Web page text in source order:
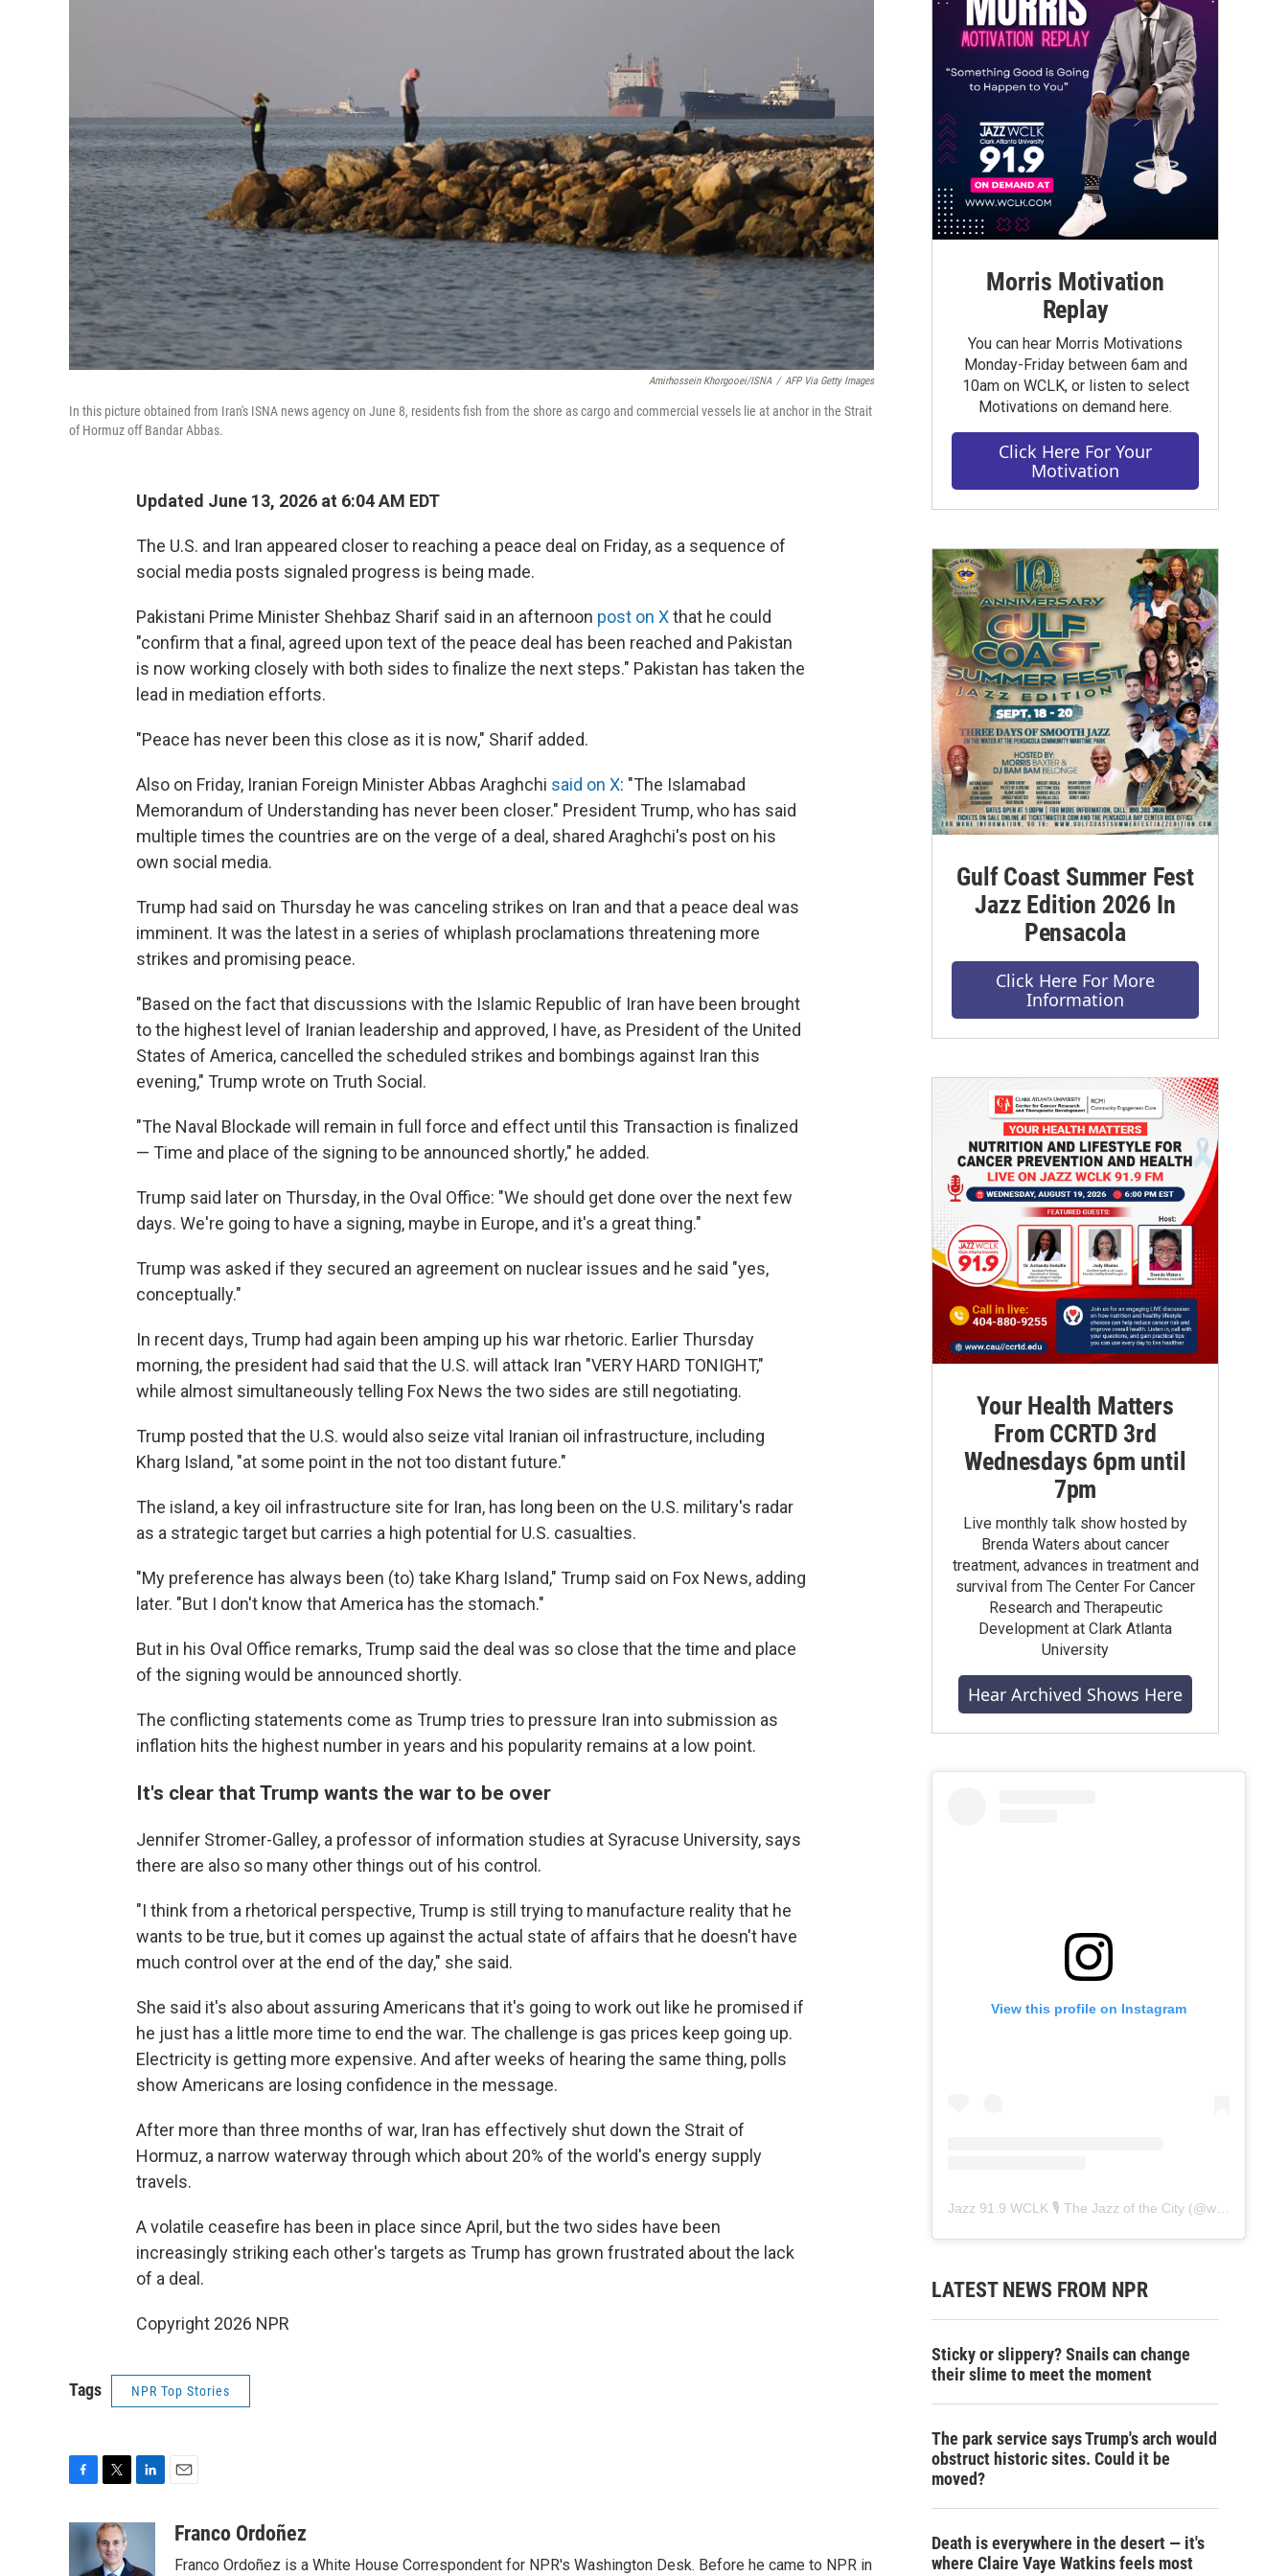
Amirhossein Khorgooei/ISNA / AFP Via Getty Images
In this picture obtained from Iran's ISNA news agency on June 8, residents fish from the shore as cargo and commercial vessels lie at anchor in the Strait
of Hormuz off Bandar Abbas.
Updated June 13, 2026 at 6:04 AM EDT
The U.S. and Iran appeared closer to reaching a peace deal on Friday, as a sequence of
social media posts signaled progress is being made.
Pakistani Prime Minister Shehbaz Sharif said in an afternoon post on Xthat he could
"confirm that a final, agreed upon text of the peace deal has been reached and Pakistan
is now working closely with both sides to finalize the next steps." Pakistan has taken the
lead in mediation efforts.
"Peace has never been this close as it is now," Sharif added.
Also on Friday, Iranian Foreign Minister Abbas Araghchi said on X: "The Islamabad
Memorandum of Understanding has never been closer." President Trump, who has said
multiple times the countries are on the verge of a deal, shared Araghchi's post on his
own social media.
Trump had said on Thursday he was canceling strikes on Iran and that a peace deal was
imminent. It was the latest in a series of whiplash proclamations threatening more
strikes and promising peace.
"Based on the fact that discussions with the Islamic Republic of Iran have been brought
to the highest level of Iranian leadership and approved, I have, as President of the United
States of America, cancelled the scheduled strikes and bombings against Iran this
evening," Trump wrote on Truth Social.
"The Naval Blockade will remain in full force and effect until this Transaction is finalized
— Time and place of the signing to be announced shortly," he added.
Trump said later on Thursday, in the Oval Office: "We should get done over the next few
days. We're going to have a signing, maybe in Europe, and it's a great thing."
Trump was asked if they secured an agreement on nuclear issues and he said "yes,
conceptually."
In recent days, Trump had again been amping up his war rhetoric. Earlier Thursday
morning, the president had said that the U.S. will attack Iran "VERY HARD TONIGHT,"
while almost simultaneously telling Fox News the two sides are still negotiating.
Trump posted that the U.S. would also seize vital Iranian oil infrastructure, including
Kharg Island, "at some point in the not too distant future."
The island, a key oil infrastructure site for Iran, has long been on the U.S. military's radar
as a strategic target but carries a high potential for U.S. casualties.
"My preference has always been (to) take Kharg Island," Trump said on Fox News, adding
later. "But I don't know that America has the stomach."
But in his Oval Office remarks, Trump said the deal was so close that the time and place
of the signing would be announced shortly.
The conflicting statements come as Trump tries to pressure Iran into submission as
inflation hits the highest number in years and his popularity remains at a low point.
It's clear that Trump wants the war to be over
Jennifer Stromer-Galley, a professor of information studies at Syracuse University, says
there are also so many other things out of his control.
"I think from a rhetorical perspective, Trump is still trying to manufacture reality that he
wants to be true, but it comes up against the actual state of affairs that he doesn't have
much control over at the end of the day," she said.
She said it's also about assuring Americans that it's going to work out like he promised if
he just has a little more time to end the war. The challenge is gas prices keep going up.
Electricity is getting more expensive. And after weeks of hearing the same thing, polls
show Americans are losing confidence in the message.
After more than three months of war, Iran has effectively shut ⁠down the Strait of
Hormuz, a narrow waterway through which about 20% of the world's energy supply
travels.
A volatile ceasefire has been in place since April, but the two sides have been
increasingly striking each other's targets as Trump has grown frustrated about the lack
of a deal.
Copyright 2026 NPR
Tags NPR Top Stories
c
i
t
t
e
aFranco Ordoñez
Franco Ordoñez is a White House Correspondent for NPR's Washington Desk. Before he came to NPR in
Morris Motivation
Replay
You can hear Morris Motivations
Monday-Friday between 6am and
10am on WCLK, or listen to select
Motivations on demand here.
Click Here For Your
Motivation
Gulf Coast Summer Fest
Jazz Edition 2026 In
Pensacola
Click Here For More
Information
Your Health Matters
From CCRTD 3rd
Wednesdays 6pm until
7pm
Live monthly talk show hosted by
Brenda Waters about cancer
treatment, advances in treatment and
survival from The Center For Cancer
Research and Therapeutic
Development at Clark Atlanta
University
Hear Archived Shows Here
View this profile on Instagram
Jazz 91.9 WCLK 🎙️ The Jazz of the City (@wclk91.9
LATEST NEWS FROM NPR
Sticky or slippery? Snails can change
their slime to meet the moment
The park service says Trump's arch would
obstruct historic sites. Could it be
moved?
Death is everywhere in the desert — it's
where Claire Vaye Watkins feels most